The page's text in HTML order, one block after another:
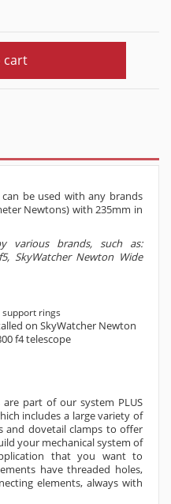
cart
be used with any brands
Newtons) with 235mm in
various brands, such as:
SkyWatcher Newton Wide
on SkyWatcher Newton
f4 telescope
part of our system PLUS
includes a large variety of
and dovetail clamps to offer
your mechanical system of
that you want to
have threaded holes,
elements, always with